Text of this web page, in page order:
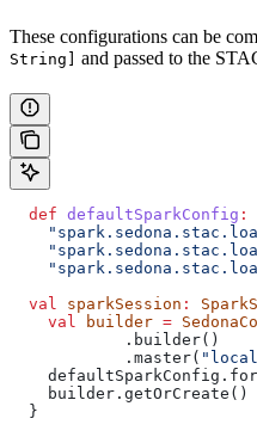
These configurations can be
String]
and passed to the
  def
defaultSparkConfig :
  val
sparkSession :
    val
builder =
            .builder()
            .master(
    builder.getOrCreate()
  }